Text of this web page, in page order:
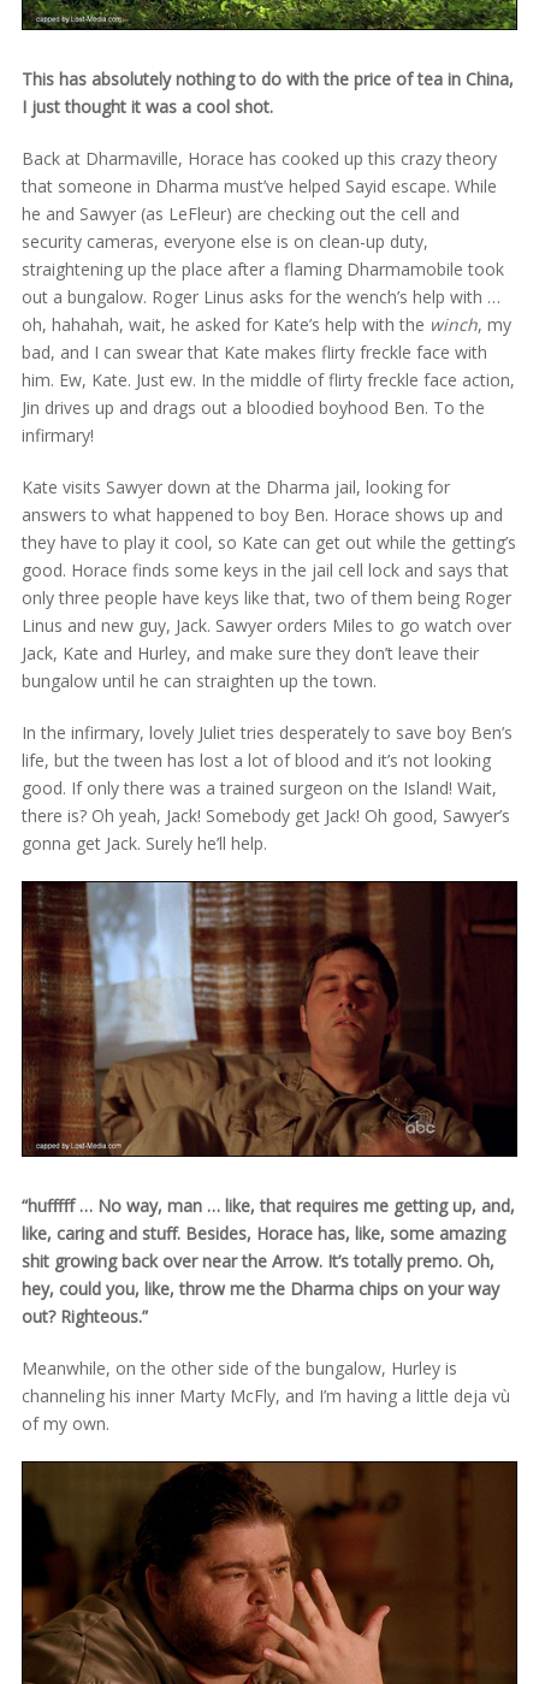
This has absolutely nothing to do with the price of tea in China,
I just thought it was a cool shot.
Back at Dharmaville, Horace has cooked up this crazy theory
that someone in Dharma must’ve helped Sayid escape. While
he and Sawyer (as LeFleur) are checking out the cell and
security cameras, everyone else is on clean-up duty,
straightening up the place after a flaming Dharmamobile took
out a bungalow. Roger Linus asks for the wench’s help with …
oh, hahahah, wait, he asked for Kate’s help with the winch, my
bad, and I can swear that Kate makes flirty freckle face with
him. Ew, Kate. Just ew. In the middle of flirty freckle face action,
Jin drives up and drags out a bloodied boyhood Ben. To the
infirmary!
Kate visits Sawyer down at the Dharma jail, looking for
answers to what happened to boy Ben. Horace shows up and
they have to play it cool, so Kate can get out while the getting’s
good. Horace finds some keys in the jail cell lock and says that
only three people have keys like that, two of them being Roger
Linus and new guy, Jack. Sawyer orders Miles to go watch over
Jack, Kate and Hurley, and make sure they don’t leave their
bungalow until he can straighten up the town.
In the infirmary, lovely Juliet tries desperately to save boy Ben’s
life, but the tween has lost a lot of blood and it’s not looking
good. If only there was a trained surgeon on the Island! Wait,
there is? Oh yeah, Jack! Somebody get Jack! Oh good, Sawyer’s
gonna get Jack. Surely he’ll help.
“hufffff … No way, man … like, that requires me getting up, and,
like, caring and stuff. Besides, Horace has, like, some amazing
shit growing back over near the Arrow. It’s totally premo. Oh,
hey, could you, like, throw me the Dharma chips on your way
out? Righteous.”
Meanwhile, on the other side of the bungalow, Hurley is
channeling his inner Marty McFly, and I’m having a little deja vù
of my own.